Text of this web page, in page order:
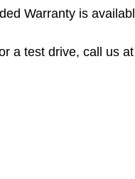
Warranty is
a test drive, call us